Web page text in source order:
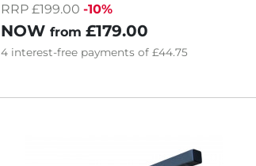
RRP £199.00 -10%
NOWfrom£179.00
4 interest-free payments of£44.75